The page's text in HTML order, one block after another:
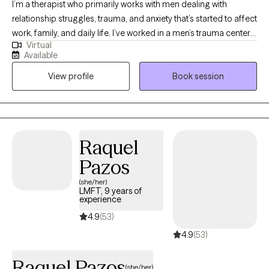
I’m a therapist who primarily works with men dealing with
relationship struggles, trauma, and anxiety that’s started to affect
work, family, and daily life. I’ve worked in a men’s trauma center
as well as in private practice, so I’m very comfortable sitting with
the heavier stuff that most guys have learned to keep to
themselves. My style is direct, non‑judgmental, and very
relational, think real conversation, honest feedback, and a focus
on what actually helps you feel and live better, not just “talking
about your feelings” for an hour.
Virtual
Available
View profile
Book session
Raquel
Pazos
(she/her)
LMFT, 9 years of
experience
4.9(53)
4.9(53)
(she/her)